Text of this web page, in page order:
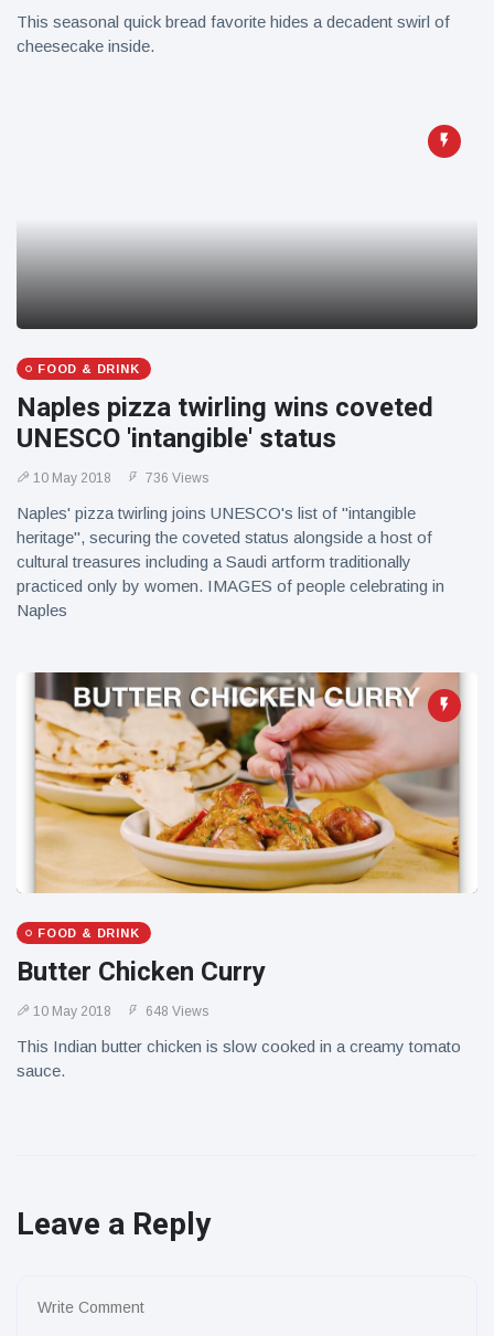
This seasonal quick bread favorite hides a decadent swirl of
cheesecake inside.
FOOD & DRINK
Naples pizza twirling wins coveted
UNESCO 'intangible' status
10 May 2018 736 Views
Naples' pizza twirling joins UNESCO's list of "intangible
heritage", securing the coveted status alongside a host of
cultural treasures including a Saudi artform traditionally
practiced only by women. IMAGES of people celebrating in
Naples
FOOD & DRINK
Butter Chicken Curry
10 May 2018 648 Views
This Indian butter chicken is slow cooked in a creamy tomato
sauce.
Leave a Reply